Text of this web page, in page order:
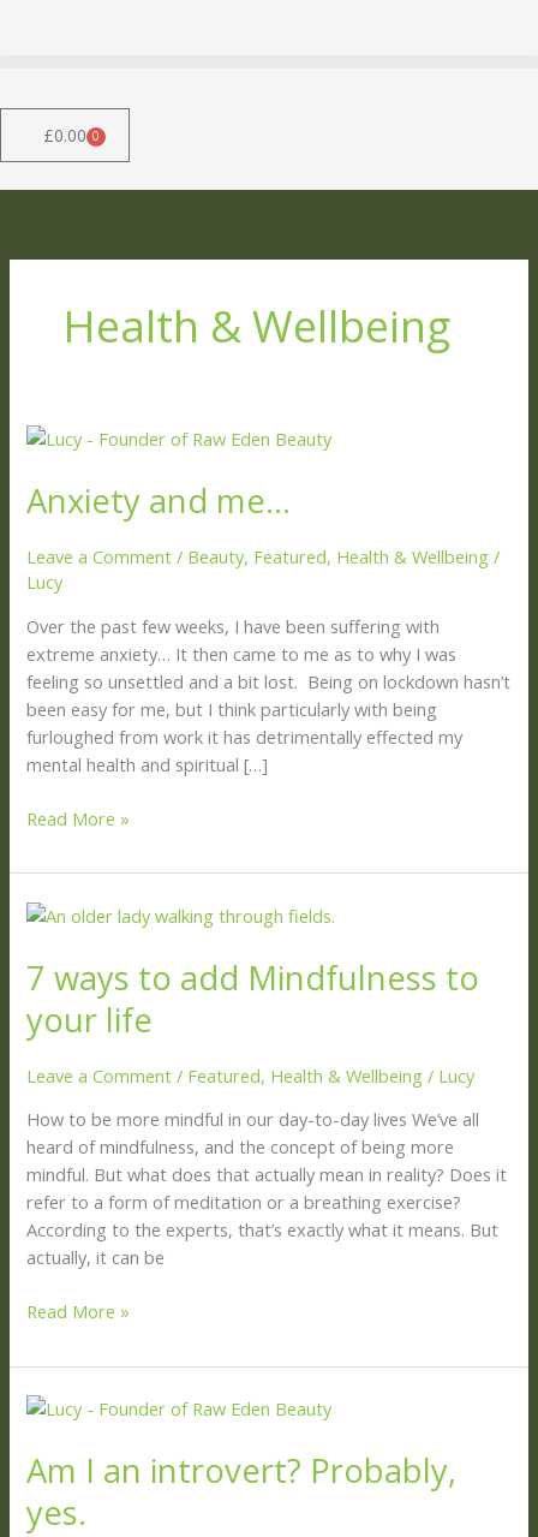
£0.00 0
Basket
Health & Wellbeing
Anxiety and me…
Leave a Comment / Beauty, Featured, Health & Wellbeing /
Lucy
Over the past few weeks, I have been suffering with
extreme anxiety… It then came to me as to why I was
feeling so unsettled and a bit lost. Being on lockdown hasn’t
been easy for me, but I think particularly with being
furloughed from work it has detrimentally effected my
mental health and spiritual […]
Anxiety
me…
Read More »
7 ways to add Mindfulness to
your life
Leave a Comment / Featured, Health & Wellbeing / Lucy
How to be more mindful in our day-to-day lives We’ve all
heard of mindfulness, and the concept of being more
mindful. But what does that actually mean in reality? Does it
refer to a form of meditation or a breathing exercise?
According to the experts, that’s exactly what it means. But
actually, it can be
7
to
add
Mindfulness
your
Read More »
Am I an introvert? Probably,
yes.
Am
an
introvert?
Probably,